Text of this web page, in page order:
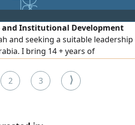
and Institutional Development
and seeking a suitable leadership
I bring 14 + years of
program management,
process improvement, KPI
2 3 ⟩